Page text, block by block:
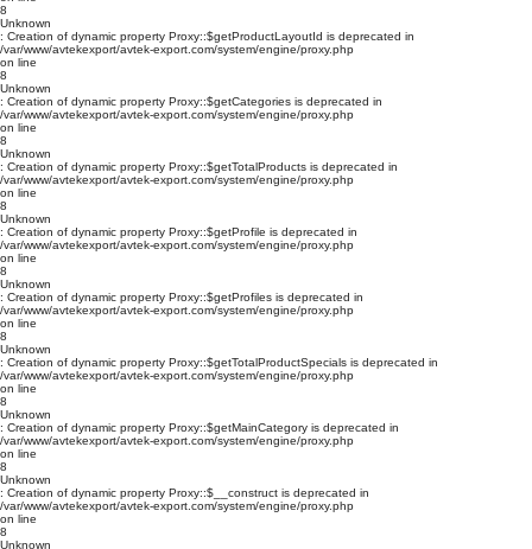
8
Unknown
: Creation of dynamic property Proxy::$getProductLayoutId is deprecated in
/var/www/avtekexport/avtek-export.com/system/engine/proxy.php
on line
8
Unknown
: Creation of dynamic property Proxy::$getCategories is deprecated in
/var/www/avtekexport/avtek-export.com/system/engine/proxy.php
on line
8
Unknown
: Creation of dynamic property Proxy::$getTotalProducts is deprecated in
/var/www/avtekexport/avtek-export.com/system/engine/proxy.php
on line
8
Unknown
: Creation of dynamic property Proxy::$getProfile is deprecated in
/var/www/avtekexport/avtek-export.com/system/engine/proxy.php
on line
8
Unknown
: Creation of dynamic property Proxy::$getProfiles is deprecated in
/var/www/avtekexport/avtek-export.com/system/engine/proxy.php
on line
8
Unknown
: Creation of dynamic property Proxy::$getTotalProductSpecials is deprecated in
/var/www/avtekexport/avtek-export.com/system/engine/proxy.php
on line
8
Unknown
: Creation of dynamic property Proxy::$getMainCategory is deprecated in
/var/www/avtekexport/avtek-export.com/system/engine/proxy.php
on line
8
Unknown
: Creation of dynamic property Proxy::$__construct is deprecated in
/var/www/avtekexport/avtek-export.com/system/engine/proxy.php
on line
8
Unknown